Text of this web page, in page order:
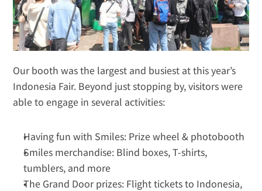
Our booth was the largest and busiest at this year’s
Indonesia Fair. Beyond just stopping by, visitors were
able to engage in several activities:
Having fun with Smiles: Prize wheel & photobooth
Smiles merchandise: Blind boxes, T-shirts,
tumblers, and more
The Grand Door prizes: Flight tickets to Indonesia,